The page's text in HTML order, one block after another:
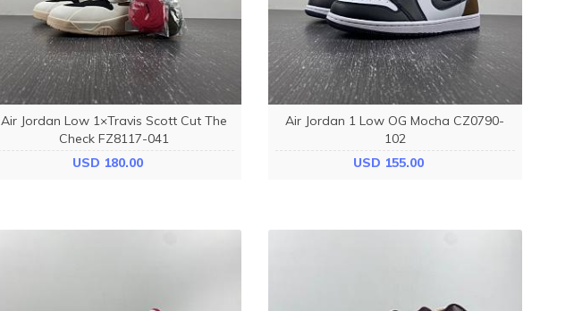
Air Jordan Low 1×Travis Scott Cut The
Check FZ8117-041
USD 180.00
Air Jordan 1 Low OG Mocha CZ0790-
102
USD 155.00